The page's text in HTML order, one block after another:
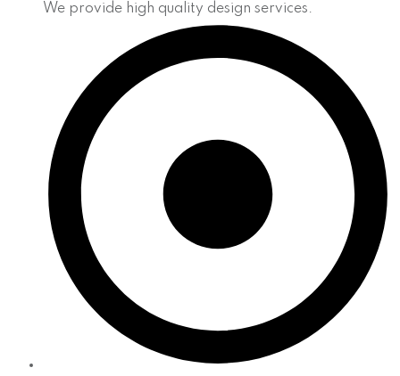
We provide high quality design services.